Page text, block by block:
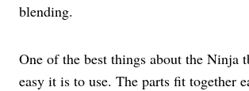
blending.
One of the best things about the Ninja
easy it is to use. The parts fit together